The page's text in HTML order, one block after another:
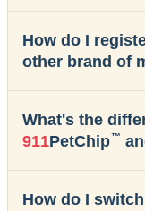
How do I
other brand of
What's the
911PetChip™
How do I